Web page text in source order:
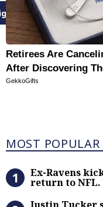
Up
Retirees Are
After Discovering
GekkoGifts
Most
MOST POPULAR
Ex-Ravens
Ex-Ravens
return to
Justin